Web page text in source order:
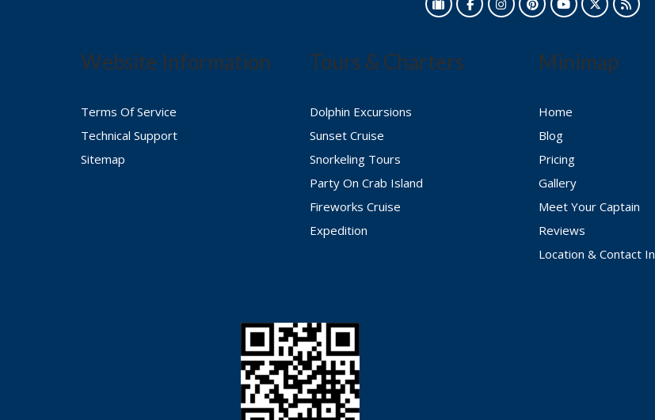
Website Information
Terms Of Service
Technical Support
Sitemap
Tours & Charters
Dolphin Excursions
Sunset Cruise
Snorkeling Tours
Party On Crab Island
Fireworks Cruise
Expedition
Minimap
Home
Blog
Pricing
Gallery
Meet Your Captain
Reviews
Location & Contact